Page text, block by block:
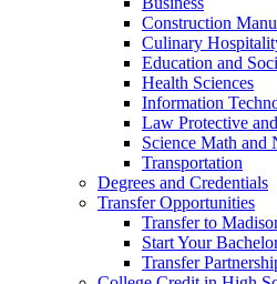
Construction
Culinary
Education and
Health Sciences
Information
Law Protective
Science Math and
Transportation
Degrees and Credentials
Transfer Opportunities
Transfer to
Start Your
Transfer